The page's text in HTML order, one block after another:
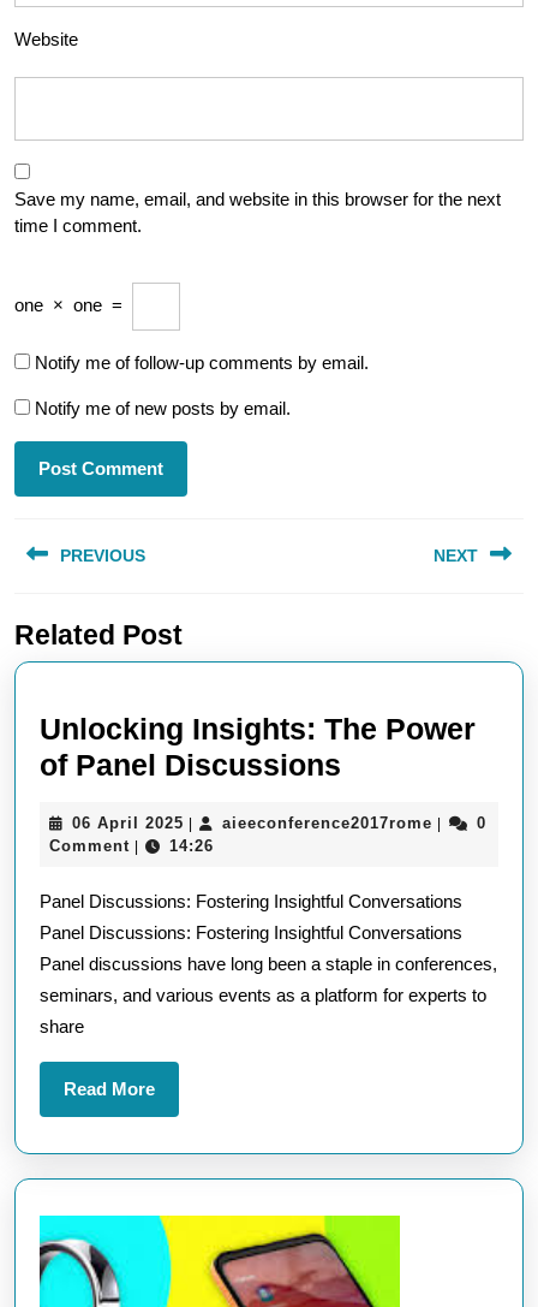
Website
Save my name, email, and website in this browser for the next
time I comment.
one × one =
Notify me of follow-up comments by email.
Notify me of new posts by email.
navigation
PREVIOUS
post:
NEXT
Related Post
Unlocking Insights: The Power
of Panel Discussions
The
of
Panel
Discussions
06 April 2025 06
April
| aieeconference2017rome |
0
Comment | 14:26
Panel Discussions: Fostering Insightful Conversations
Panel Discussions: Fostering Insightful Conversations
Panel discussions have long been a staple in conferences,
seminars, and various events as a platform for experts to
share
Read MoreRead
More